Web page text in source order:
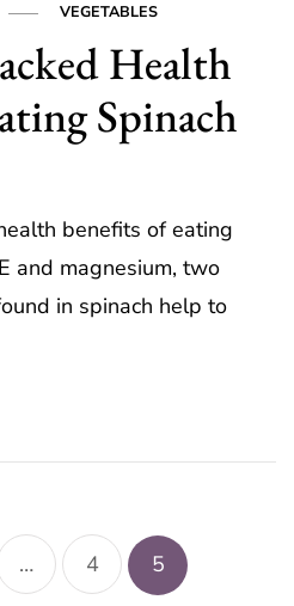
VEGETABLES
Health
Spinach
benefits of eating
and magnesium, two
in spinach help to
… 4 5